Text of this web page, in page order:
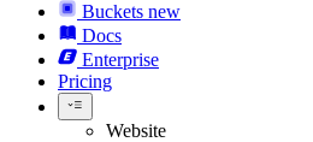
Buckets new
Docs
Enterprise
Pricing
Website